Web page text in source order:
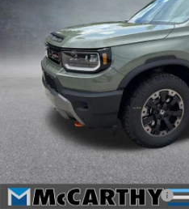
McCarthy Honda
5FNYF9H82TB079001Stock:
In Stock
Less
MSRP:
McCarthy Discount
INTERNET PRICE
Dealer Admin Fee:
McCarthy Sale Price
Military Appreciation Offer